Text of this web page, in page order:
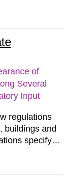
of
Several
Input
regulations
buildings and
specify
after the